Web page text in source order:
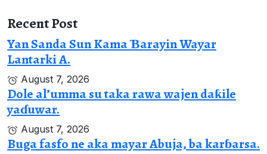
Recent Post
Yan Sanda Sun Kama Ɓarayin Wayar
Lantarki A.
August 7, 2026
Dole al’umma su taka rawa wajen daƙile
yaɗuwar.
August 7, 2026
Buga fasfo ne aka mayar Abuja, ba karɓarsa.